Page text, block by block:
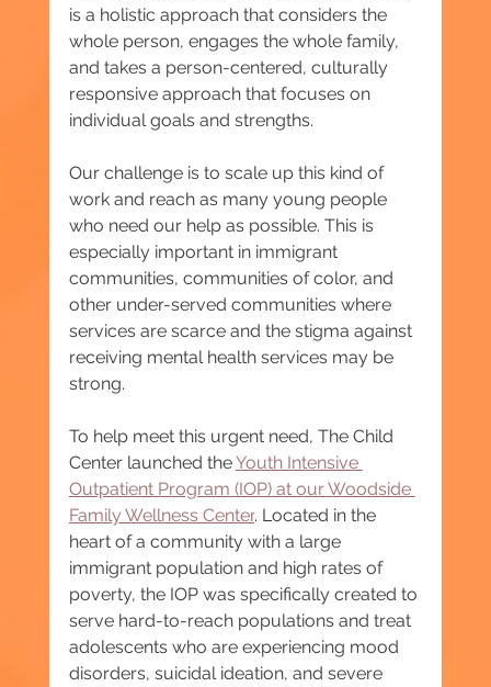
is a holistic approach that considers the
whole person, engages the whole family,
and takes a person-centered, culturally
responsive approach that focuses on
individual goals and strengths.
Our challenge is to scale up this kind of
work and reach as many young people
who need our help as possible. This is
especially important in immigrant
communities, communities of color, and
other under-served communities where
services are scarce and the stigma against
receiving mental health services may be
strong.
To help meet this urgent need, The Child
Center launched the Youth Intensive
Outpatient Program (IOP) at our Woodside
Family Wellness Center. Located in the
heart of a community with a large
immigrant population and high rates of
poverty, the IOP was specifically created to
serve hard-to-reach populations and treat
adolescents who are experiencing mood
disorders, suicidal ideation, and severe